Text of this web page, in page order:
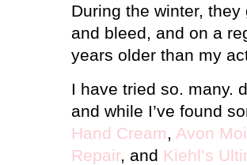
During the winter,
and bleed, and on a
years older than my
I have tried so. many.
and while I’ve found
Hand Cream, Avon
Repair, and Kiehl’s